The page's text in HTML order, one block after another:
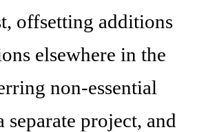
offsetting additions
elsewhere in the
non-essential
separate project, and